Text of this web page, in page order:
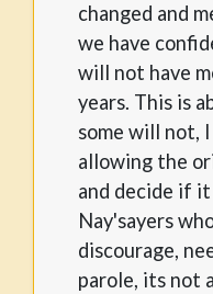
changed and
we have
will not have
years. This is
some will not,
allowing the
and decide if
Nay'sayers
discourage,
parole, its not